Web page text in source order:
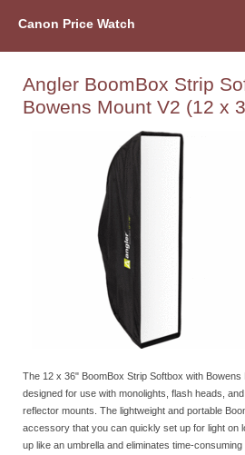
Canon Price Watch
Angler BoomBox Strip
Bowens Mount V2 (12 x
The 12 x 36" BoomBox Strip Softbox with Bowens
designed for use with monolights, flash heads,
reflector mounts. The lightweight and portable
accessory that you can quickly set up for light on
up like an umbrella and eliminates time-